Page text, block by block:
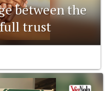
between the
trust